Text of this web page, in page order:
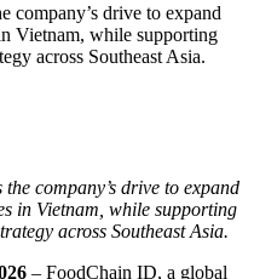
company’s drive to expand
Vietnam, while supporting
across Southeast Asia.
company’s drive to expand
in Vietnam, while supporting
across Southeast Asia.
– FoodChain ID, a global